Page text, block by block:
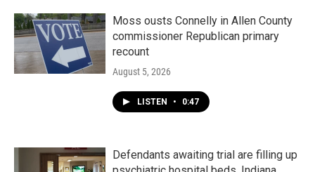
Moss ousts Connelly in Allen County
commissioner Republican primary
recount
August 5, 2026
LISTEN • 0:47
Defendants awaiting trial are filling up